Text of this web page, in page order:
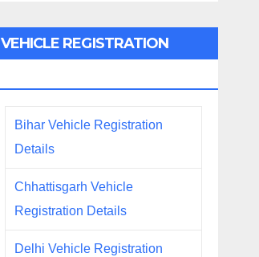
VEHICLE REGISTRATION
Bihar Vehicle Registration
Details
Chhattisgarh Vehicle
Registration Details
Delhi Vehicle Registration